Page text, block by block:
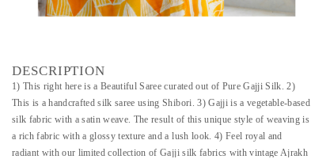
DESCRIPTION
1) This right here is a Beautiful Saree curated out of Pure Gajji Silk. 2)
This is a handcrafted silk saree using Shibori. 3) Gajji is a vegetable-based
silk fabric with a satin weave. The result of this unique style of weaving is
a rich fabric with a glossy texture and a lush look. 4) Feel royal and
radiant with our limited collection of Gajji silk fabrics with vintage Ajrakh